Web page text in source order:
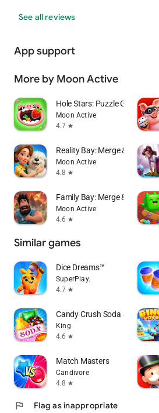
See all reviews
App support
More by Moon Active
Hole Stars: Puzzle Game
Moon Active
4.7 star
Reality Bay: Merge & Discover
Moon Active
4.8 star
Family Bay: Merge & Farm
Moon Active
4.6 star
Similar games
Dice Dreams™️
SuperPlay.
4.7 star
Candy Crush Soda Saga
King
4.6 star
Match Masters
Candivore
4.8 star
flag Flag as inappropriate